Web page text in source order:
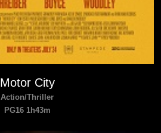
Motor City
Action/Thriller
PG16 1h43m